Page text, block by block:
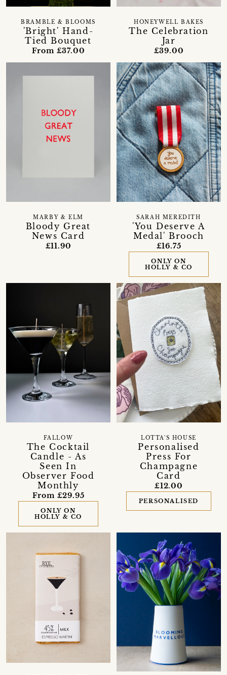
'Bright' Hand-
Tied Bouquet
BRAMBLE & BLOOMS
From £37.00
The Celebration
Jar
HONEYWELL BAKES
£39.00
Bloody Great
News Card
MARBY & ELM
£11.90
'You Deserve A
Medal' Brooch
SARAH MEREDITH
£16.75
ONLY ON
HOLLY & CO
The Cocktail
Candle - As
Seen In
Observer Food
Monthly
FALLOW
From £29.95
ONLY ON
HOLLY & CO
Personalised
Press For
Champagne
Card
LOTTA'S HOUSE
£12.00
PERSONALISED